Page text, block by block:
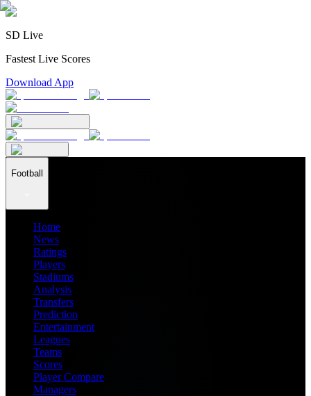
SD Live
Fastest Live Scores
Download App
Football
Home
News
Ratings
Players
Stadiums
Analysis
Transfers
Prediction
Entertainment
Leagues
Teams
Scores
Player Compare
Managers